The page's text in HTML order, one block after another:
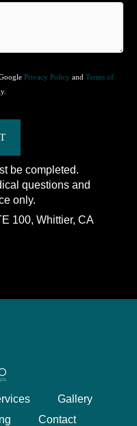
Privacy Policy and Terms of
be completed.
questions and
only.
100, Whittier,CA
Gallery
Contact